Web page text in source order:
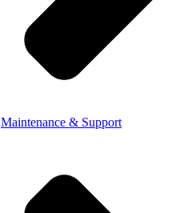
Maintenance & Support